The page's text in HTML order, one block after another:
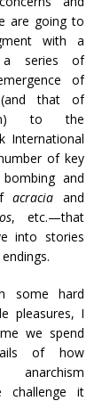
are going to
with a
a series of
of
(and that of
to the
International
of key
and
acracia and
, etc.—that
into stories
some hard
pleasures, I
we spend
of how
anarchism
challenge it